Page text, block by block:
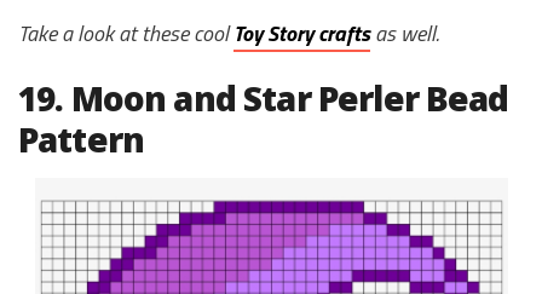
Take a look at these coolToy Story craftsas well.
19. Moon and Star Perler Bead
Pattern